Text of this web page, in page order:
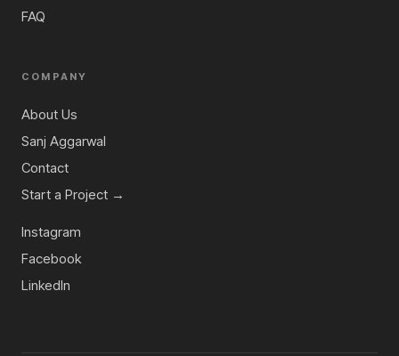
FAQ
COMPANY
About Us
Sanj Aggarwal
Contact
Start a Project →
Instagram
Facebook
LinkedIn